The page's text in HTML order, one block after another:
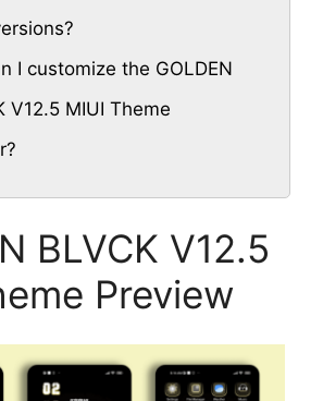
I customize the GOLDEN
V12.5 MIUI Theme
BLVCK V12.5
Preview